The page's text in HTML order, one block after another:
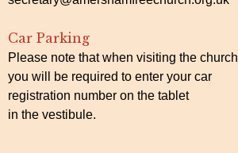
Car Parking
Please note that when visiting the church
you will be required to enter your car
registration number on the tablet
in the vestibule.